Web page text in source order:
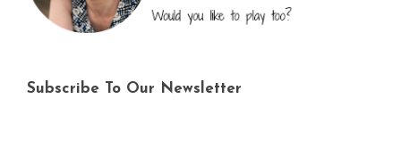
Subscribe To Our Newsletter